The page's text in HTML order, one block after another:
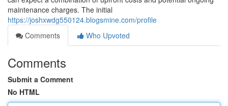
maintenance charges. The initial
https://joshxwdg550124.blogsmine.com/profile
Comments
Who Upvoted
Comments
Submit a Comment
No HTML